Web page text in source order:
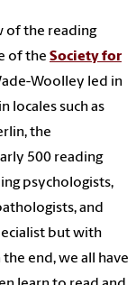
of the reading
of the Society for
Woolley led in
locales such as
the
500 reading
psychologists,
and
but with
end, we all have